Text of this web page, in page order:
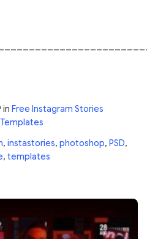
in Free Instagram Stories
, instastories, photoshop, PSD,
, templates